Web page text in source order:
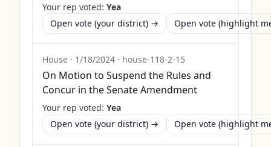
Your rep voted: Yea
Open vote (your district) →
Open vote (highlight
House · 1/18/2024 · house-118-2-15
On Motion to Suspend the Rules and
Concur in the Senate Amendment
Your rep voted: Yea
Open vote (your district) →
Open vote (highlight